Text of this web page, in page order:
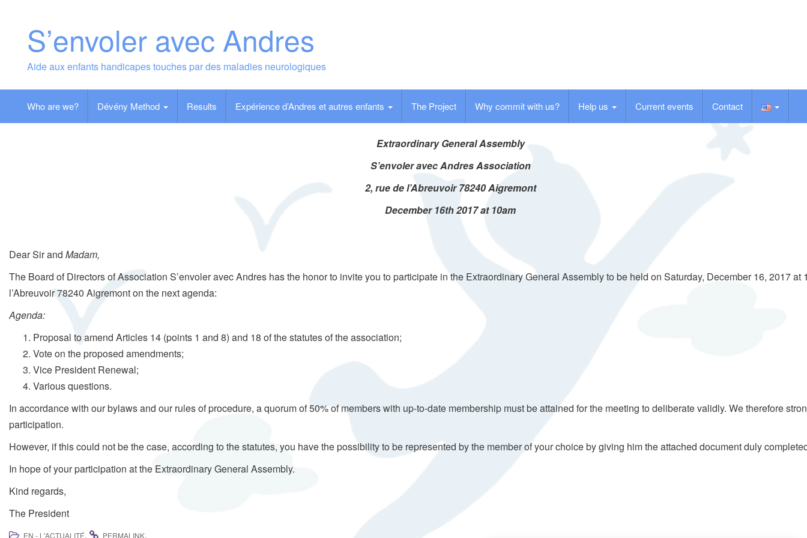
S’envoler avec Andres
Aide aux enfants handicapes touches par des maladies neurologiques
Who are we? Dévény Method Results Expérience d’Andres et autres enfants The Project Why commit with us? Help us Current events Contact
Extraordinary General Assembly
S’envoler avec Andres Association
2, rue de l’Abreuvoir 78240 Aigremont
December 16th 2017 at 10am
Dear Sir and Madam,
The Board of Directors of Association S’envoler avec Andres has the honor to invite you to participate in the Extraordinary General Assembly to be held on Saturday, December 16, 2017 at
l’Abreuvoir 78240 Aigremont on the next agenda:
Agenda:
Proposal to amend Articles 14 (points 1 and 8) and 18 of the statutes of the association;
Vote on the proposed amendments;
Vice President Renewal;
Various questions.
In accordance with our bylaws and our rules of procedure, a quorum of 50% of members with up-to-date membership must be attained for the meeting to deliberate validly. We therefore
participation.
However, if this could not be the case, according to the statutes, you have the possibility to be represented by the member of your choice by giving him the attached document duly
In hope of your participation at the Extraordinary General Assembly.
Kind regards,
The President
EN - L'ACTUALITÉ. PERMALINK.